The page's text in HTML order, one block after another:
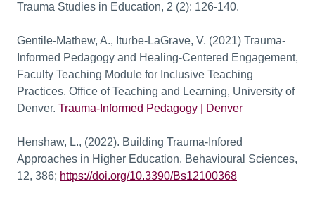
Trauma Studies in Education, 2 (2): 126-140.
Gentile-Mathew, A., Iturbe-LaGrave, V. (2021) Trauma-
Informed Pedagogy and Healing-Centered Engagement,
Faculty Teaching Module for Inclusive Teaching
Practices. Office of Teaching and Learning, University of
Denver. Trauma-Informed Pedagogy | Denver
Henshaw, L., (2022). Building Trauma-Infored
Approaches in Higher Education. Behavioural Sciences,
12, 386; https://doi.org/10.3390/Bs12100368